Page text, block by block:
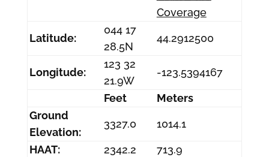
Coverage
Latitude:
044 17
28.5N
44.2912500
Longitude:
123 32
21.9W
-123.5394167
Feet
Meters
Ground
Elevation:
3327.0 1014.1
HAAT: 2342.2
713.9